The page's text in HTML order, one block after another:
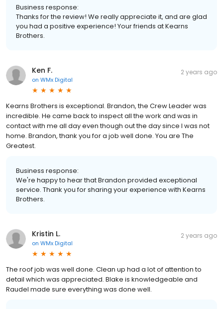
Business response:
Thanks for the review! We really appreciate it, and are glad
you had a positive experience! Your friends at Kearns
Brothers.
Ken F.
on WMx Digital
2 years ago
Kearns Brothers is exceptional. Brandon, the Crew Leader was
incredible. He came back to inspect all the work and was in
contact with me all day even though out the day since I was not
home. Brandon, thank you for a job well done. You are The
Greatest.
Business response:
We're happy to hear that Brandon provided exceptional
service. Thank you for sharing your experience with Kearns
Brothers.
Kristin L.
on WMx Digital
2 years ago
The roof job was well done. Clean up had a lot of attention to
detail which was appreciated. Blake is knowledgeable and
Raudel made sure everything was done well.